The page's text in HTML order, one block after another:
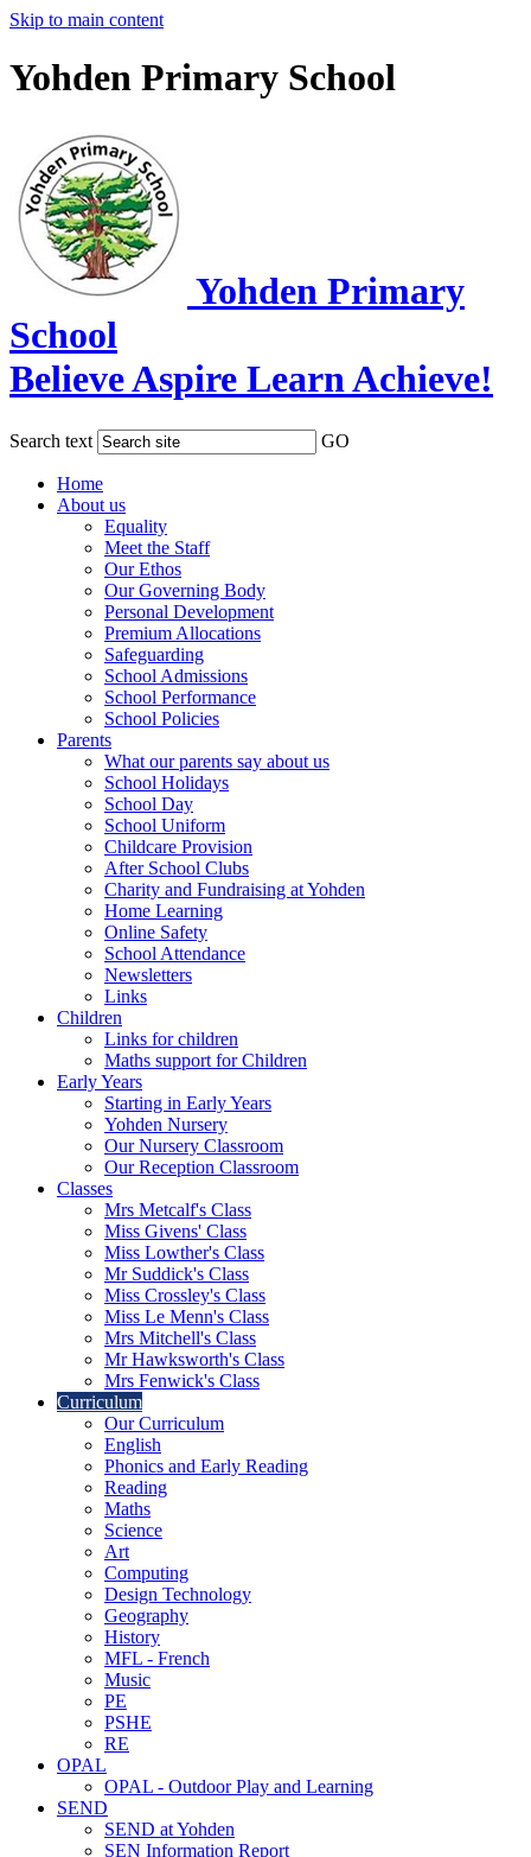
Skip to main content
Yohden Primary School
Yohden Primary
School
Believe Aspire Learn Achieve!
Search text GO
Home
About us
Equality
Meet the Staff
Our Ethos
Our Governing Body
Personal Development
Premium Allocations
Safeguarding
School Admissions
School Performance
School Policies
Parents
What our parents say about us
School Holidays
School Day
School Uniform
Childcare Provision
After School Clubs
Charity and Fundraising at Yohden
Home Learning
Online Safety
School Attendance
Newsletters
Links
Children
Links for children
Maths support for Children
Early Years
Starting in Early Years
Yohden Nursery
Our Nursery Classroom
Our Reception Classroom
Classes
Mrs Metcalf's Class
Miss Givens' Class
Miss Lowther's Class
Mr Suddick's Class
Miss Crossley's Class
Miss Le Menn's Class
Mrs Mitchell's Class
Mr Hawksworth's Class
Mrs Fenwick's Class
Curriculum
Our Curriculum
English
Phonics and Early Reading
Reading
Maths
Science
Art
Computing
Design Technology
Geography
History
MFL - French
Music
PE
PSHE
RE
OPAL
OPAL - Outdoor Play and Learning
SEND
SEND at Yohden
SEN Information Report